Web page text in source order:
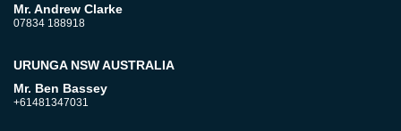
Mr. Andrew Clarke
07834 188918
URUNGA NSW AUSTRALIA
Mr. Ben Bassey
+61481347031